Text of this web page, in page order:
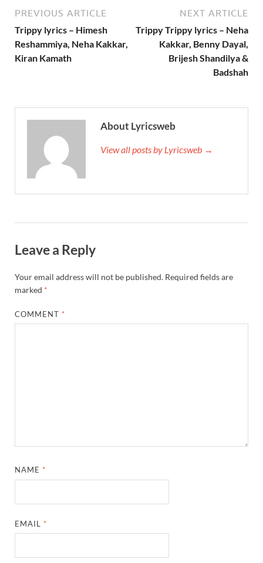
PREVIOUS ARTICLE
Trippy lyrics – Himesh
Reshammiya, Neha Kakkar,
Kiran Kamath
NEXT ARTICLE
Trippy Trippy lyrics – Neha
Kakkar, Benny Dayal,
Brijesh Shandilya &
Badshah
About Lyricsweb
View all posts by Lyricsweb →
Leave a Reply
Your email address will not be published. Required fields are
marked *
COMMENT *
NAME *
EMAIL *